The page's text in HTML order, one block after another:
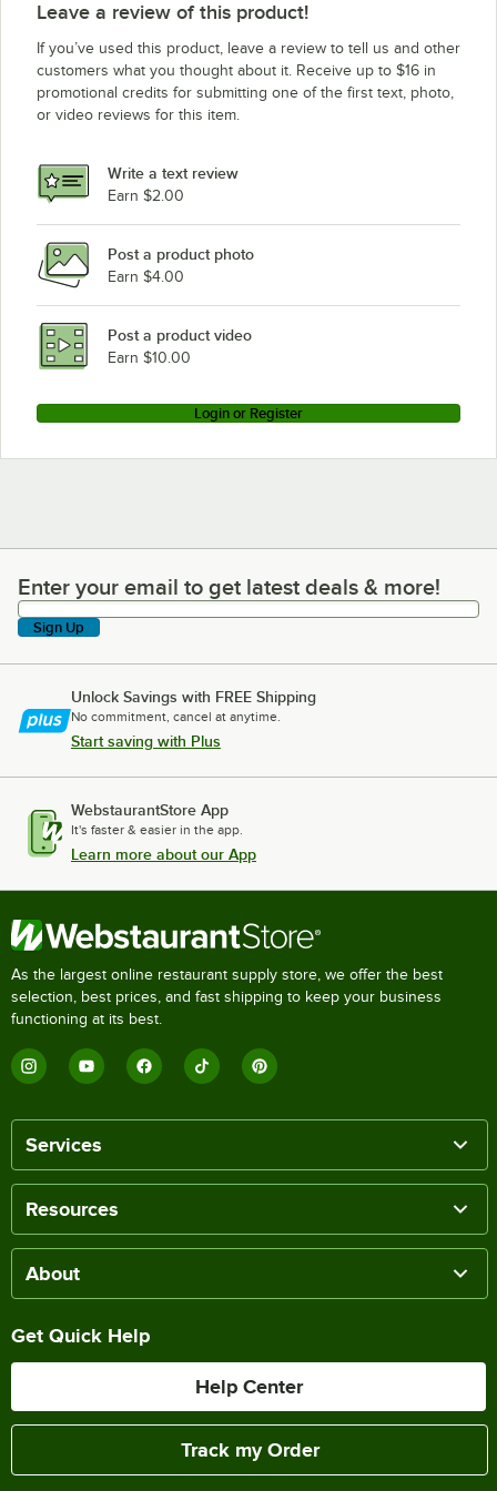
Leave a review of this product!
If you’ve used this product, leave a review to tell us and other
customers what you thought about it. Receive up to $16 in
promotional credits for submitting one of the first text, photo,
or video reviews for this item.
Write a text review
Earn $2.00
Post a product photo
Earn $4.00
Post a product video
Earn $10.00
Login or Register
Enter your email to get latest deals & more!
Enter your email to get latest deals & more!
Sign Up
Unlock Savings with FREE Shipping
No commitment, cancel at anytime.
Start saving with Plus
WebstaurantStore App
It's faster & easier in the app.
Learn more about our App
As the largest online restaurant supply store, we offer the best
selection, best prices, and fast shipping to keep your business
functioning at its best.
Services
Resources
About
Get Quick Help
Help Center
Track my Order